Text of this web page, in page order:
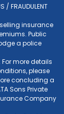
/ FRAUDULENT
insurance
Public
a police
more details
please
concluding a
Sons Private
Company